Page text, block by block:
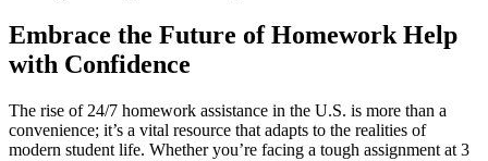
Embrace the Future of Homework Help
with Confidence
The rise of 24/7 homework assistance in the U.S. is more than a
convenience; it’s a vital resource that adapts to the realities of
modern student life. Whether you’re facing a tough assignment at 3